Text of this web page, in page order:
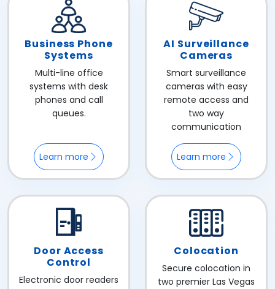
Business Phone
Systems
Multi-line office
systems with desk
phones and call
queues.
Learn more
AI Surveillance
Cameras
Smart surveillance
cameras with easy
remote access and
two way
communication
Learn more
Door Access
Control
Electronic door readers
Colocation
Secure colocation in
two premier Las Vegas